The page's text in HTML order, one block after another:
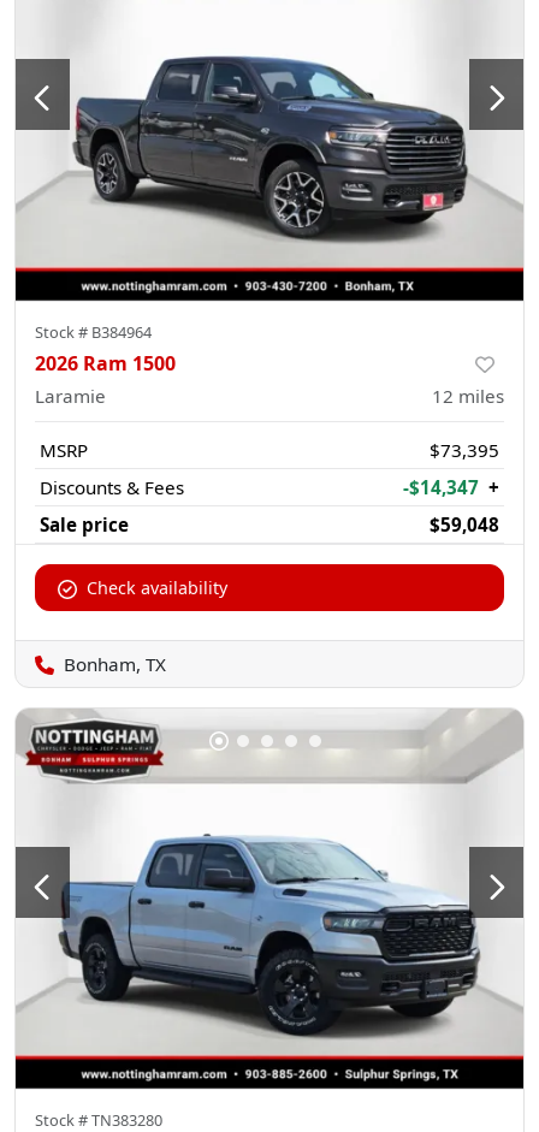
Stock # B384964
2026 Ram 1500
Laramie 12 miles
MSRP
$73,395
Discounts & Fees
-$14,347 +
Sale price
$59,048
Check availability
Bonham, TX
Stock #TN383280